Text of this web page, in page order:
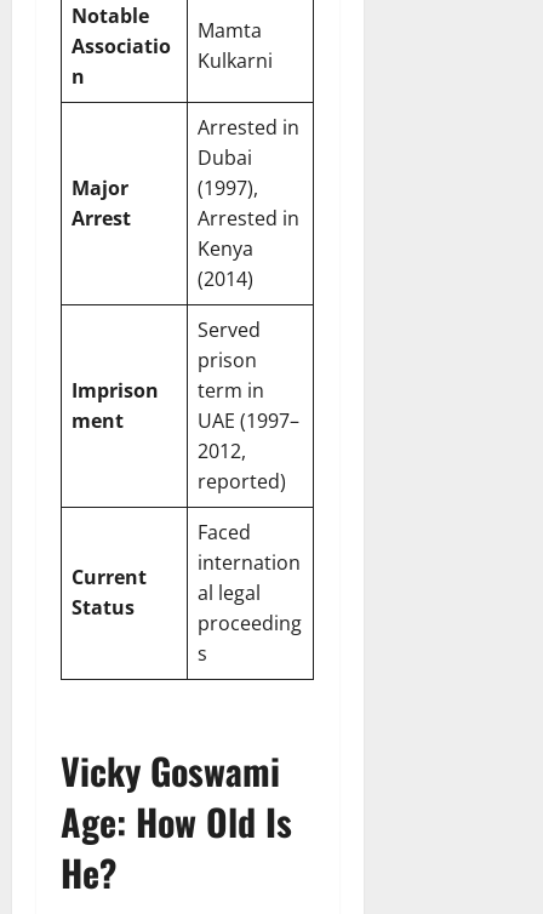
Notable
Associatio
n
Mamta
Kulkarni
Major
Arrest
Arrested in
Dubai
(1997),
Arrested in
Kenya
(2014)
Imprison
ment
Served
prison
term in
UAE (1997–
2012,
reported)
Current
Status
Faced
internation
al legal
proceeding
s
Vicky Goswami
Age: How Old Is
He?